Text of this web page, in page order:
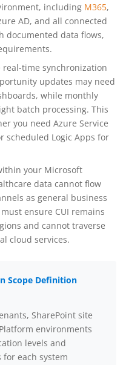
including M365,
AD, and all connected
documented data flows,
time synchronization
updates may need
while monthly
batch processing. This
you need Azure Service
scheduled Logic Apps for
your Microsoft
data cannot flow
as general business
ensure CUI remains
and cannot traverse
cloud services.
Scope Definition
SharePoint site
environments
levels and
each system